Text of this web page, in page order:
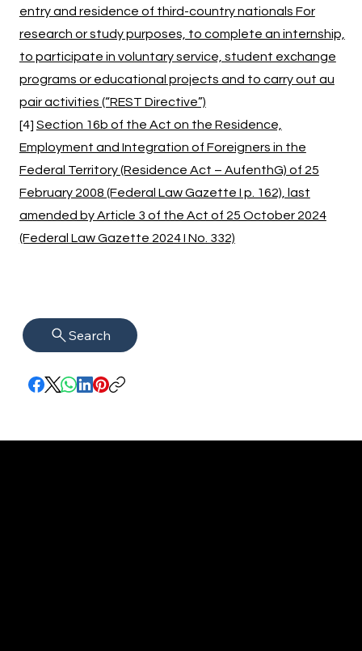
entry and residence of third-country nationals For
research or study purposes, to complete an internship,
to participate in voluntary service, student exchange
programs or educational projects and to carry out au
pair activities (“REST Directive”)
[4] Section 16b of the Act on the Residence,
Employment and Integration of Foreigners in the
Federal Territory (Residence Act – AufenthG) of 25
February 2008 (Federal Law Gazette I p. 162), last
amended by Article 3 of the Act of 25 October 2024
(Federal Law Gazette 2024 I No. 332)
Search